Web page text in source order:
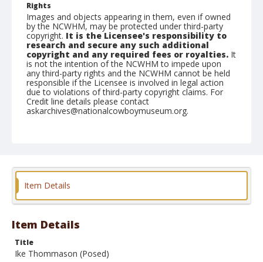
Rights
Images and objects appearing in them, even if owned
by the NCWHM, may be protected under third-party
copyright. It is the Licensee's responsibility to
research and secure any such additional
copyright and any required fees or royalties. It
is not the intention of the NCWHM to impede upon
any third-party rights and the NCWHM cannot be held
responsible if the Licensee is involved in legal action
due to violations of third-party copyright claims. For
Credit line details please contact
askarchives@nationalcowboymuseum.org.
Format
Item Details
Item Details
Title
Ike Thommason (Posed)